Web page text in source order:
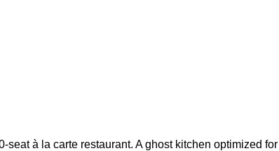
à la carte restaurant. A ghost kitchen optimized